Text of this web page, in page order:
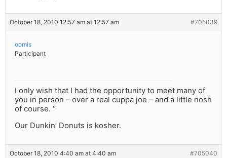
October 18, 2010 12:57 am at 12:57 am #705039
oomis
Participant
I only wish that I had the opportunity to meet many of
you in person – over a real cuppa joe – and a little nosh
of course. “
Our Dunkin’ Donuts is kosher.
October 18, 2010 4:40 am at 4:40 am #705040